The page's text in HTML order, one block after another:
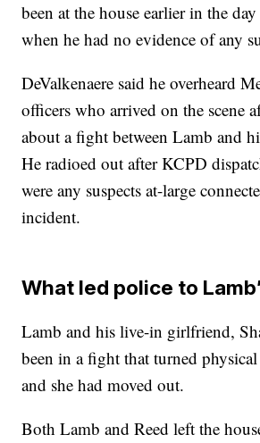
been at the house earlier in the
when he had no evidence of any
DeValkenaere said he overheard
officers who arrived on the scene
about a fight between Lamb and
He radioed out after KCPD
were any suspects at-large
incident.
What led police to
Lamb and his live-in girlfriend,
been in a fight that turned
and she had moved out.
Both Lamb and Reed left the